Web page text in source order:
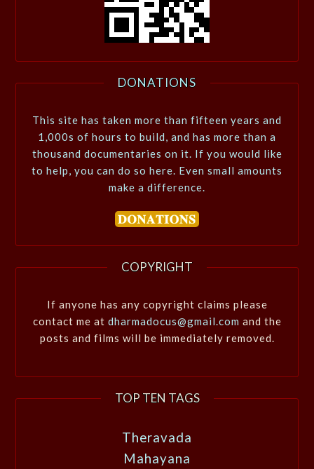
DONATIONS
This site has taken more than fifteen years and
1,000s of hours to build, and has more than a
thousand documentaries on it. If you would like
to help, you can do so here. Even small amounts
make a difference.
COPYRIGHT
If anyone has any copyright claims please
contact me at dharmadocus@gmail.com and the
posts and films will be immediately removed.
TOP TEN TAGS
Theravada
Mahayana